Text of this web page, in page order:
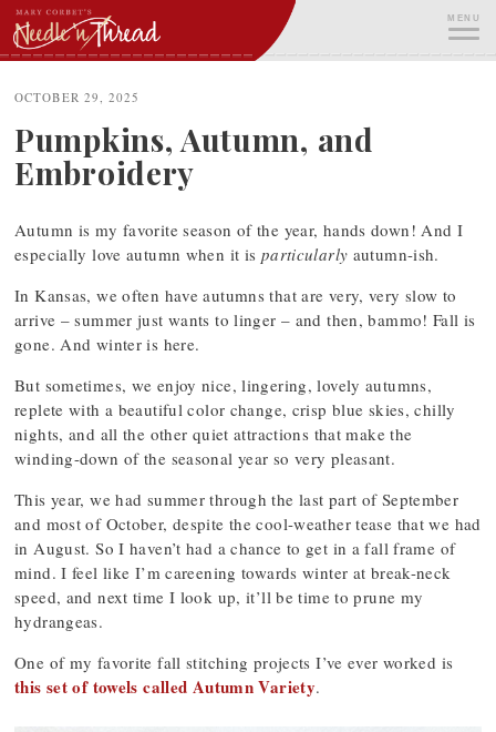
Skip
to
content
MENU
OCTOBER 29, 2025
Pumpkins, Autumn, and
Embroidery
Autumn is my favorite season of the year, hands down! And I
especially love autumn when it is particularly autumn-ish.
In Kansas, we often have autumns that are very, very slow to
arrive – summer just wants to linger – and then, bammo! Fall is
gone. And winter is here.
But sometimes, we enjoy nice, lingering, lovely autumns,
replete with a beautiful color change, crisp blue skies, chilly
nights, and all the other quiet attractions that make the
winding-down of the seasonal year so very pleasant.
This year, we had summer through the last part of September
and most of October, despite the cool-weather tease that we had
in August. So I haven’t had a chance to get in a fall frame of
mind. I feel like I’m careening towards winter at break-neck
speed, and next time I look up, it’ll be time to prune my
hydrangeas.
One of my favorite fall stitching projects I’ve ever worked is
this set of towels called Autumn Variety.